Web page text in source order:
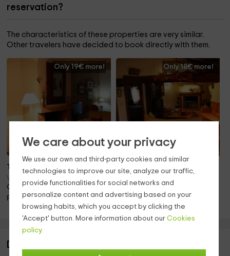
We care about your privacy
We use our own and third-party cookies and similar
technologies to improve our site, analyze our traffic,
provide functionalities for social networks and
personalize content and advertising based on your
browsing habits, which you accept by clicking the
'Accept' button. More information about our Cookies
policy.
reservation?
The characteristics of these properties are very similar.
Other travelers have decided to book directly with them.
Only 19€ more!
To 9 pers.
Villasexmir (Valladolid)
Only 11.9km away!
Pets · Fireplace
Only 18€ more!
To 9 pers.
Villasexmir (Valladolid)
Only 12.0km away!
Barbecue · Pets · Fireplace
Description of Casa Rural Las Ducas